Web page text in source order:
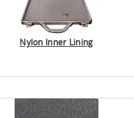
Nylon Inner Lining